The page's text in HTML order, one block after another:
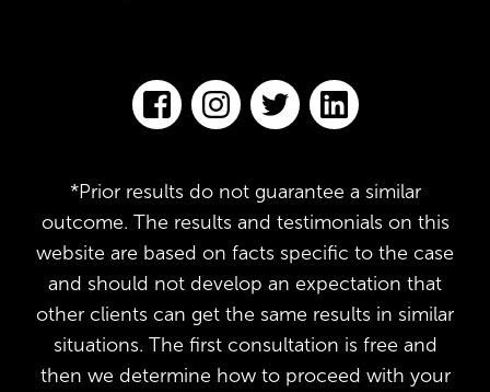
*Prior results do not guarantee a similar
outcome. The results and testimonials on this
website are based on facts specific to the case
and should not develop an expectation that
other clients can get the same results in similar
situations. The first consultation is free and
then we determine how to proceed with your